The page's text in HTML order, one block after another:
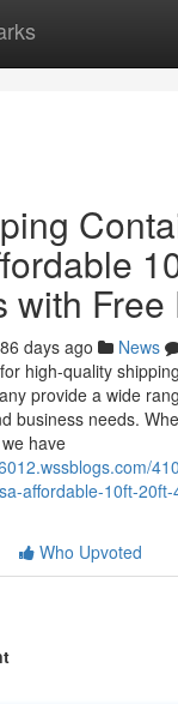
with
86 days ago News
high-quality
provide a wide
business needs.
have
affordable-10ft-
Who Upvoted